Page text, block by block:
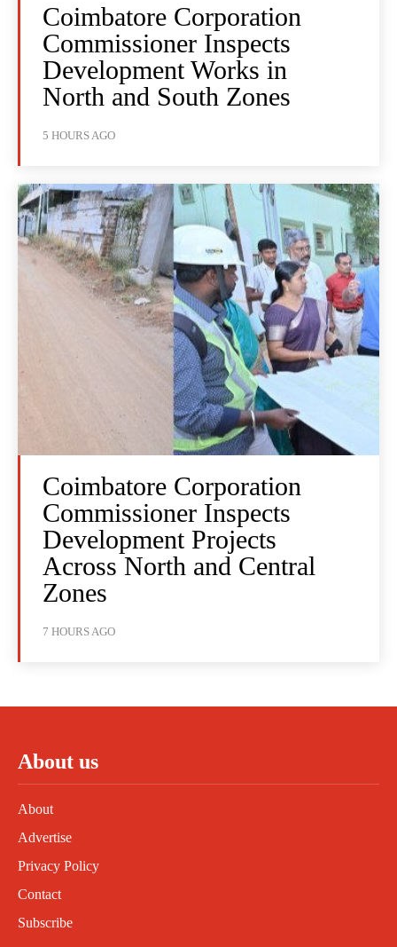
Coimbatore Corporation
Commissioner Inspects
Development Works in
North and South Zones
5 HOURS AGO
Coimbatore Corporation
Commissioner Inspects
Development Projects
Across North and Central
Zones
7 HOURS AGO
About us
About
Advertise
Privacy Policy
Contact
Subscribe